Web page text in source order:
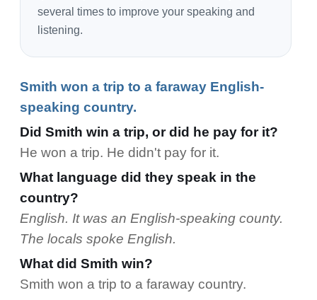
several times to improve your speaking and
listening.
Smith won a trip to a faraway English-
speaking country.
Did Smith win a trip, or did he pay for it?
He won a trip. He didn't pay for it.
What language did they speak in the
country?
English. It was an English-speaking county.
The locals spoke English.
What did Smith win?
Smith won a trip to a faraway country.